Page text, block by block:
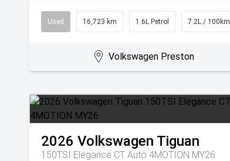
Used 16,723 km 1.6L Petrol 7.2L / 100km
Volkswagen Preston
2026 Volkswagen Tiguan
150TSI Elegance CT Auto 4MOTION MY26